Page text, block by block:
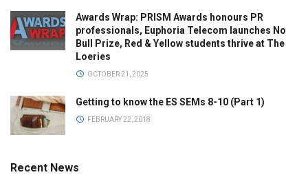
Awards Wrap: PRISM Awards honours PR
professionals, Euphoria Telecom launches No
Bull Prize, Red & Yellow students thrive at The
Loeries
OCTOBER 21, 2025
Getting to know the ES SEMs 8-10 (Part 1)
FEBRUARY 22, 2018
Recent News